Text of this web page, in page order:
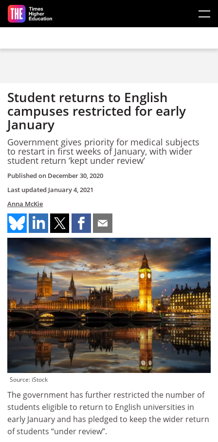
Skip to main content
Student returns to English
campuses restricted for early
January
Government gives priority for medical subjects
to restart in first weeks of January, with wider
student return ‘kept under review’
Published on December 30, 2020
Last updated January 4, 2021
Anna McKie
Source: iStock
The government has further restricted the number of
students eligible to return to English universities in
early January and has pledged to keep the wider return
of students “under review”.